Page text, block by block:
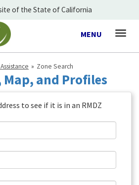
of the State of California
Toggle
MENU
Zone Search
Map, and Profiles
to see if it is in an RMDZ